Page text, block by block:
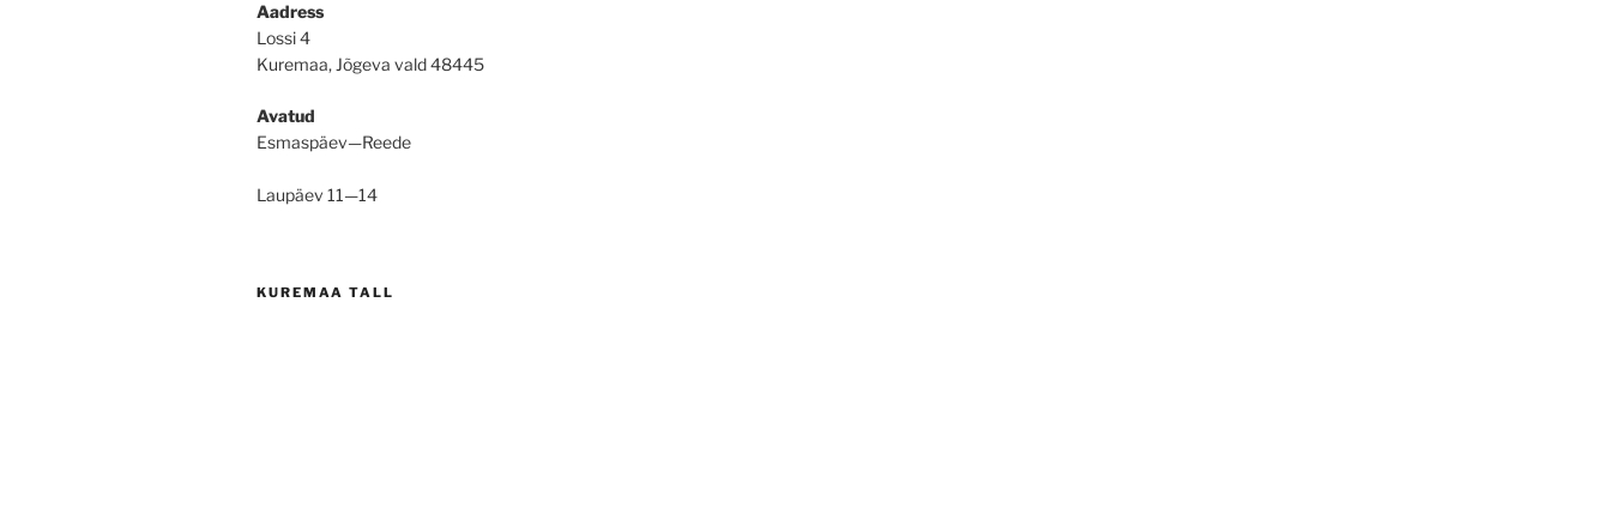
Aadress
Lossi 4
Kuremaa, Jõgeva vald 48445
Avatud
Esmaspäev—Reede
Laupäev 11—14
KUREMAA TALL